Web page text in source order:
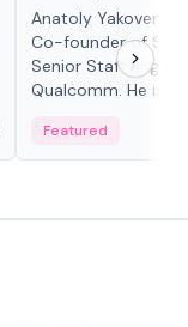
Anatoly Yakovenko
Co-founder of
Senior Staff
Qualcomm. He is
Featured